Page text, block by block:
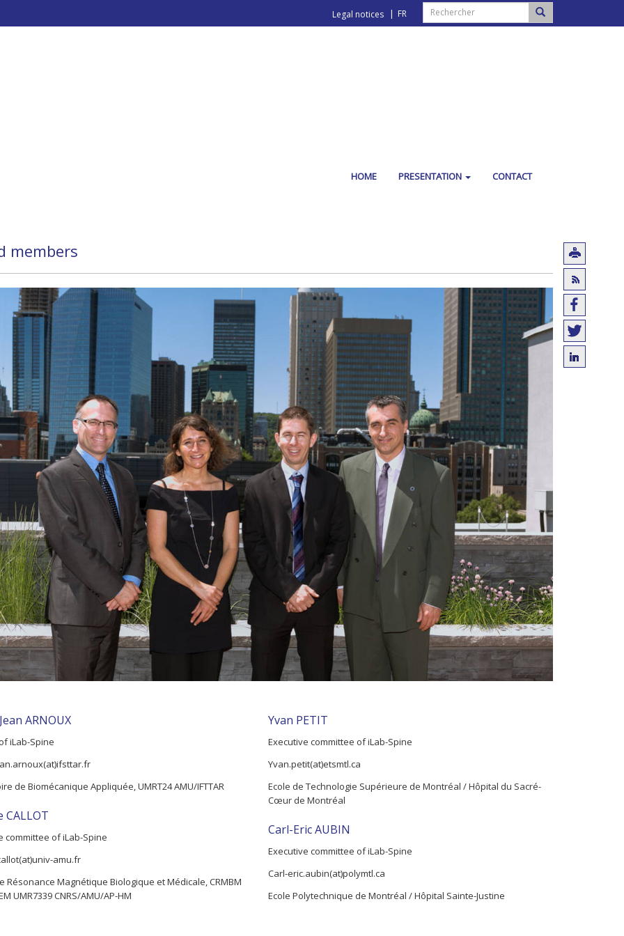
Legal notices FR
HOME PRESENTATION CONTACT
members
ARNOUX
iLab-Spine
de Biomécanique Appliquée, UMRT24 AMU/IFTTAR
CALLOT
committee of iLab-Spine
amu.fr
Résonance Magnétique Biologique et Médicale, CRMBM
UMR7339 CNRS/AMU/AP-HM
Yvan PETIT
Executive committee of iLab-Spine
Yvan.petit(at)etsmtl.ca
Ecole de Technologie Supérieure de Montréal / Hôpital du Sacré-
Cœur de Montréal
Carl-Eric AUBIN
Executive committee of iLab-Spine
Carl-eric.aubin(at)polymtl.ca
Ecole Polytechnique de Montréal / Hôpital Sainte-Justine